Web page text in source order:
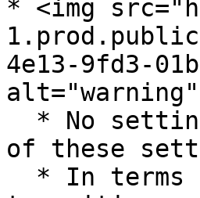
* <img
4e13-9fd3-
of these